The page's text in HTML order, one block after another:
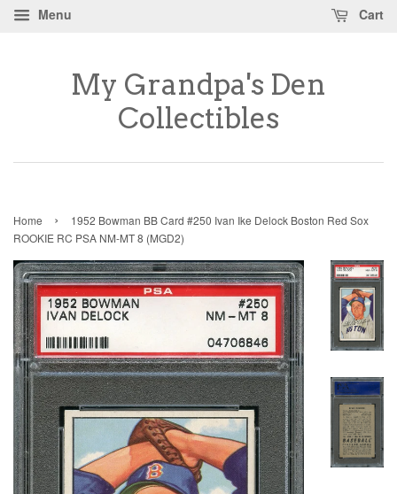
Menu Cart
My Grandpa's Den
Collectibles
Home ›
1952 Bowman BB Card #250 Ivan Ike Delock Boston Red Sox
ROOKIE RC PSA NM-MT 8 (MGD2)